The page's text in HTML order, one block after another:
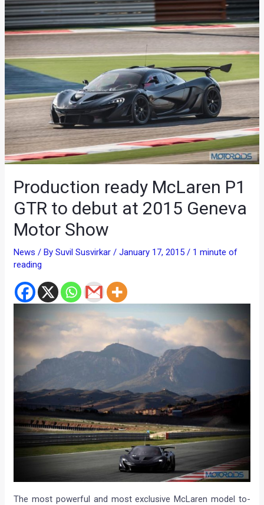
Production ready McLaren P1
GTR to debut at 2015 Geneva
Motor Show
News / BySuvil Susvirkar/January 17, 2015/ 1 minute of
reading
The most powerful and most exclusive McLaren model to-